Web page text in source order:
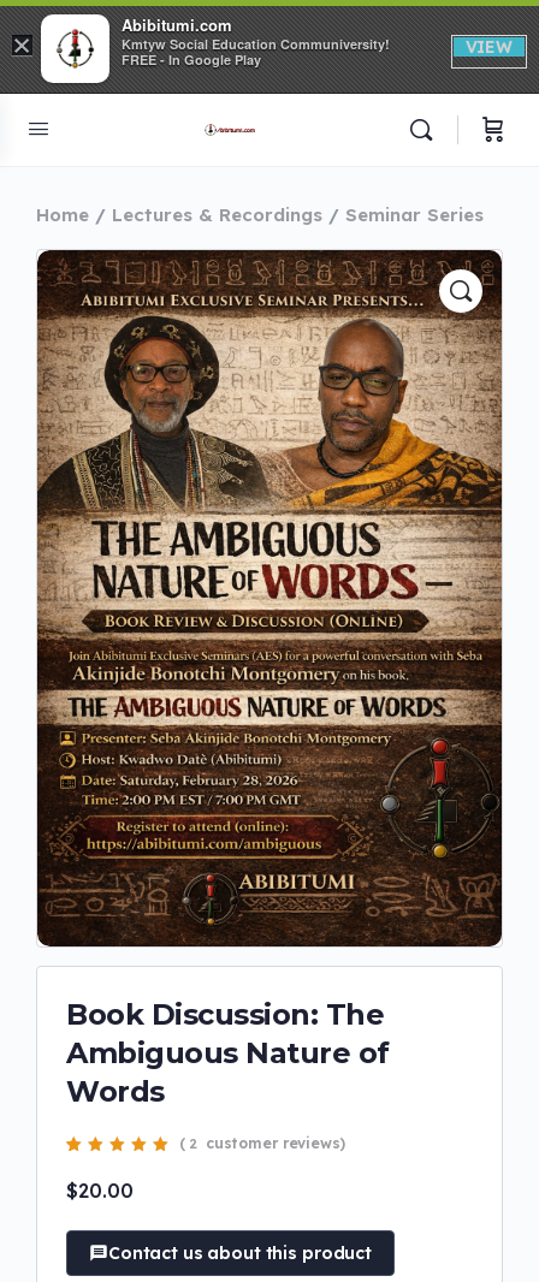
Home Lectures & Recordings Seminar Series
Book Discussion: The
Ambiguous Nature of
Words
of 5 based on
customer
( 2 customer reviews)
$20.00
Contact us about this product
×
Abibitumi.com
Kmtyw Social Education Communiversity!
FREE - In Google Play
VIEW